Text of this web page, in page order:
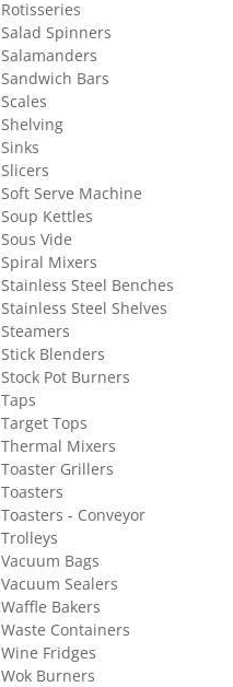
Rotisseries
Salad Spinners
Salamanders
Sandwich Bars
Scales
Shelving
Sinks
Slicers
Soft Serve Machine
Soup Kettles
Sous Vide
Spiral Mixers
Stainless Steel Benches
Stainless Steel Shelves
Steamers
Stick Blenders
Stock Pot Burners
Taps
Target Tops
Thermal Mixers
Toaster Grillers
Toasters
Toasters - Conveyor
Trolleys
Vacuum Bags
Vacuum Sealers
Waffle Bakers
Waste Containers
Wine Fridges
Wok Burners